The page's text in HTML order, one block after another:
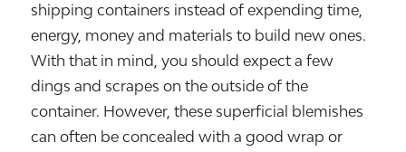
shipping containers instead of expending time,
energy, money and materials to build new ones.
With that in mind, you should expect a few
dings and scrapes on the outside of the
container. However, these superficial blemishes
can often be concealed with a good wrap or